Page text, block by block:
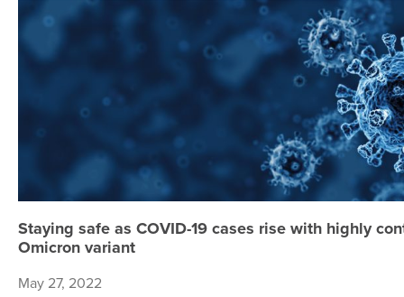
Staying safe as COVID-19 cases rise with highly
Omicron variant
May 27, 2022